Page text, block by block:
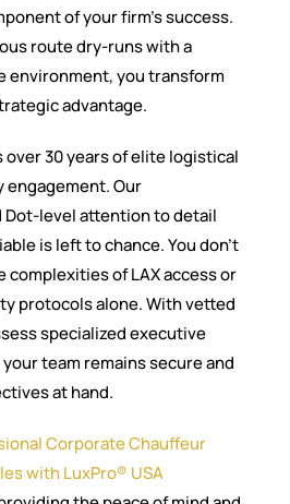
of your firm’s success.
route dry-runs with a
environment, you transform
advantage.
over 30 years of elite logistical
Our
Dot-level attention to detail
is left to chance. You don’t
complexities of LAX access or
protocols alone. With vetted
specialized executive
team remains secure and
at hand.
Corporate Chauffeur
with LuxPro® USA